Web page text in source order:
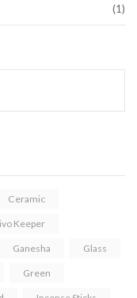
(1)
Ceramic
Keeper
Ganesha Glass
Green